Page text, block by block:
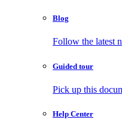
Blog
Follow the latest
Guided tour
Pick up this
Help Center